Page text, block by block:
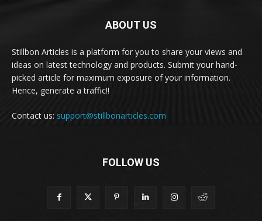
ABOUT US
Stillbon Articles is a platform for you to share your views and
ideas on latest technology and products. Submit your hand-
picked article for maximum exposure of your information.
Hence, generate a traffic!!
Contact us: support@stillbonarticles.com
FOLLOW US